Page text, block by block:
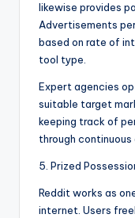
likewise provides
Advertisements
based on rate of
tool type.
Expert agencies
suitable target
keeping track of
through continuous
5. Prized
Reddit works as
internet. Users